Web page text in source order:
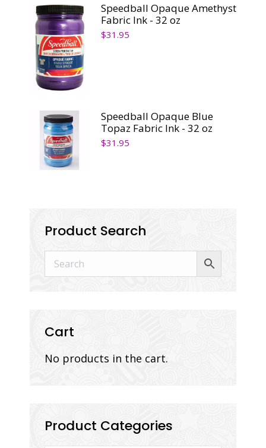
Speedball Opaque Amethyst
Fabric Ink - 32 oz
$31.95
Speedball Opaque Blue
Topaz Fabric Ink - 32 oz
$31.95
Product Search
Cart
No products in the cart.
Product Categories